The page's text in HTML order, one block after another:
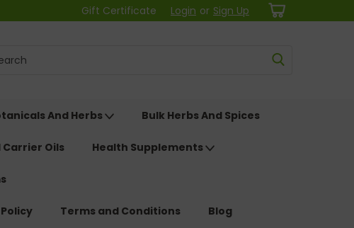
Gift Certificate Login or Sign Up
And Herbs Bulk Herbs And Spices
Carrier Oils Health Supplements
Terms and Conditions Blog